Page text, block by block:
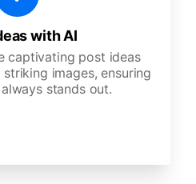
with AI
captivating post ideas
images, ensuring
stands out.